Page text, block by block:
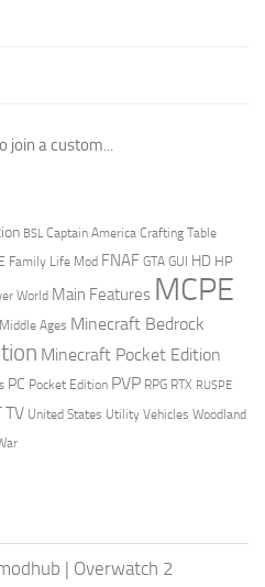
join a custom...
BSL Captain America Crafting Table
Family Life Mod FNAF GTA GUI HD HP
World Main Features MCPE
Middle Ages Minecraft Bedrock
Minecraft Pocket Edition
PC Pocket Edition PVP RPG RTX RUSPE
TV United States Utility Vehicles Woodland
| Overwatch 2